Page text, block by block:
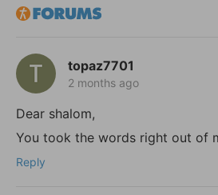
topaz7701
2 months ago
Dear shalom,
You took the words right out of
Reply